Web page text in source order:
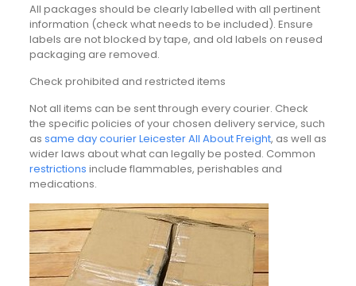
All packages should be clearly labelled with all pertinent
information (check what needs to be included). Ensure
labels are not blocked by tape, and old labels on reused
packaging are removed.
Check prohibited and restricted items
Not all items can be sent through every courier. Check
the specific policies of your chosen delivery service, such
as same day courier Leicester All About Freight, as well as
wider laws about what can legally be posted. Common
restrictions include flammables, perishables and
medications.